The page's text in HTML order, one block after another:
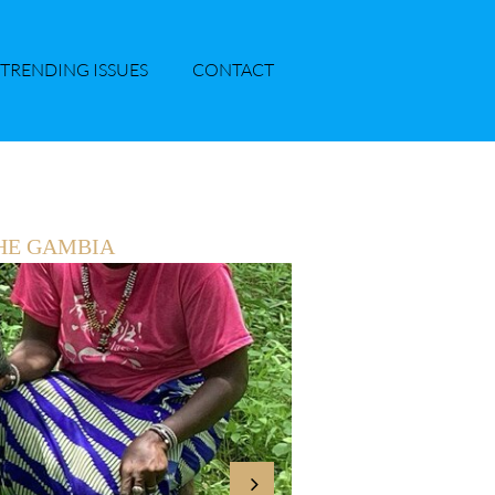
TRENDING ISSUES CONTACT
GAMBIA